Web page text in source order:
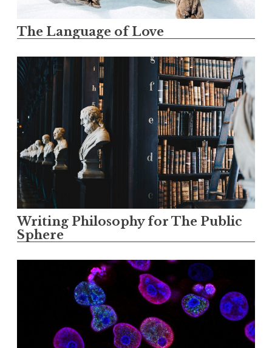
The Language of Love
Writing Philosophy for The Public
Sphere